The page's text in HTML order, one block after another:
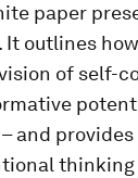
paper
It outlines
of self-
and